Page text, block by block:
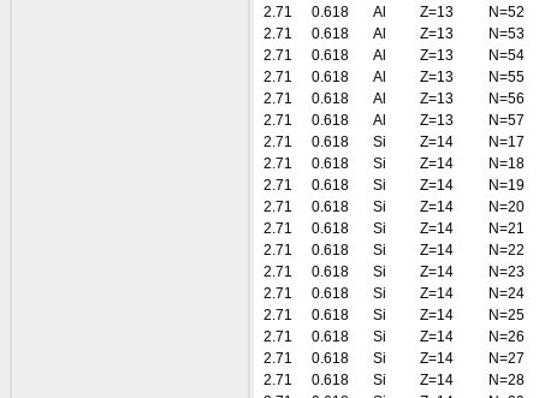
2.71
0.618 Al Z=13
N=52
2.71
0.618 Al Z=13
N=53
2.71
0.618 Al Z=13
N=54
2.71
0.618 Al Z=13
N=55
2.71
0.618 Al Z=13
N=56
2.71
0.618 Al Z=13
N=57
2.71
0.618 Si Z=14
N=17
2.71
0.618 Si Z=14
N=18
2.71
0.618 Si Z=14
N=19
2.71
0.618 Si Z=14
N=20
2.71
0.618 Si Z=14
N=21
2.71
0.618 Si Z=14
N=22
2.71
0.618 Si Z=14
N=23
2.71
0.618 Si Z=14
N=24
2.71
0.618 Si Z=14
N=25
2.71
0.618 Si Z=14
N=26
2.71
0.618 Si Z=14
N=27
2.71
0.618 Si Z=14
N=28